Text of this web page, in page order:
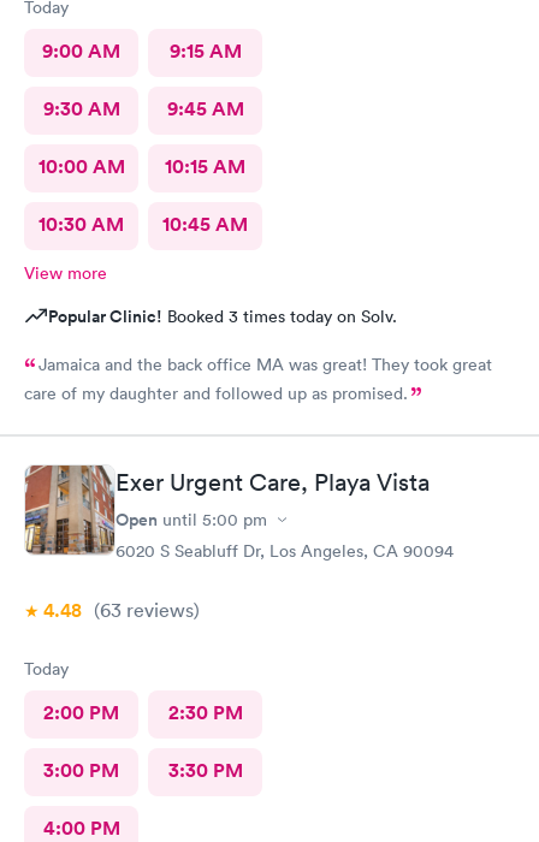
Today
9:00 AM 9:15 AM
9:30 AM 9:45 AM
10:00 AM 10:15 AM
10:30 AM 10:45 AM
View more
Popular Clinic! Booked 3 times today on Solv.
Jamaica and the back office MA was great! They took great
care of my daughter and followed up as promised.
Exer Urgent Care, Playa Vista
Open until 5:00 pm
6020 S Seabluff Dr, Los Angeles, CA 90094
4.48 (63 reviews)
Today
2:00 PM 2:30 PM
3:00 PM 3:30 PM
4:00 PM